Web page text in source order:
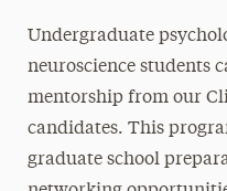
Undergraduate
neuroscience students
mentorship from our
candidates. This
graduate school